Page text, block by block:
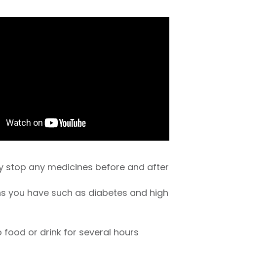
stop any medicines before and after
you have such as diabetes and high
or drink for several hours